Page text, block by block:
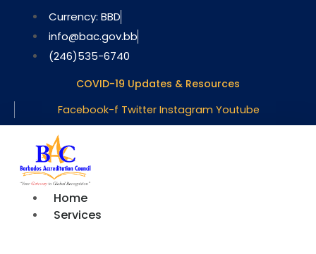
content
Currency: BBD
info@bac.gov.bb
(246)535-6740
COVID-19 Updates & Resources
Facebook-f Twitter Instagram Youtube
Home
Services